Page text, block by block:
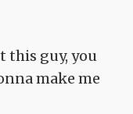
this guy, you
make me